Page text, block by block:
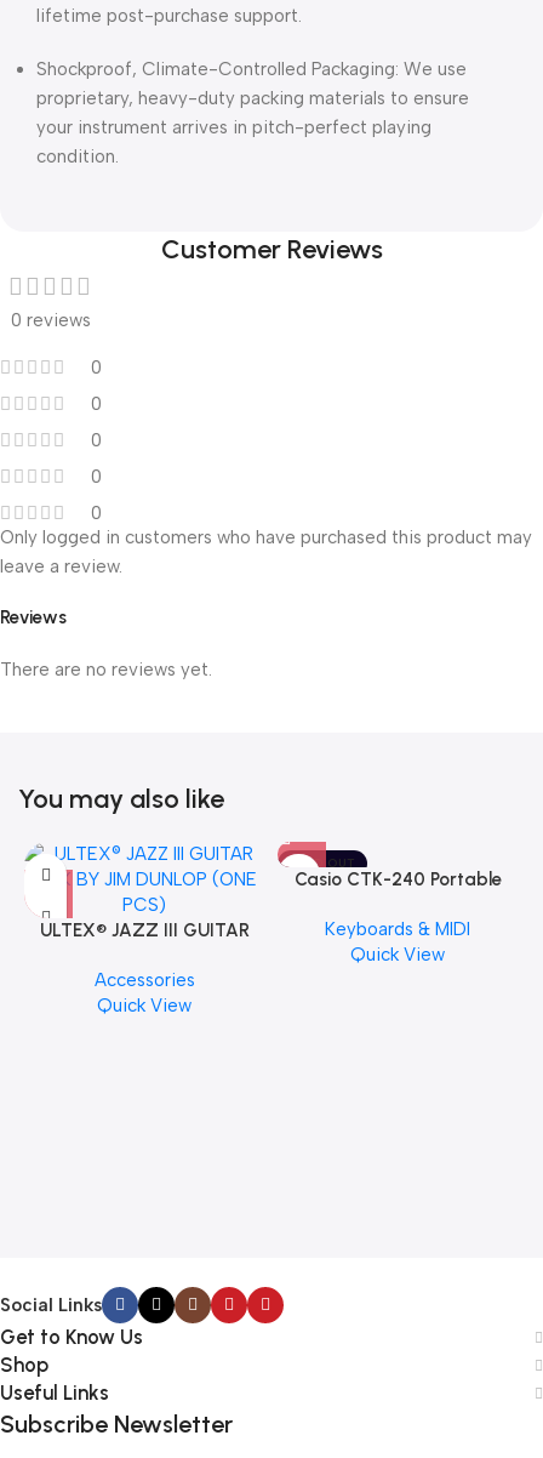
lifetime post-purchase support.
Shockproof, Climate-Controlled Packaging: We use
proprietary, heavy-duty packing materials to ensure
your instrument arrives in pitch-perfect playing
condition.
Customer Reviews
0 reviews
0
0
0
0
0
Reviews
There are no reviews yet.
Only logged in customers who have purchased this product may
leave a review.
You may also like
ULTEX® JAZZ III GUITAR
PCS)
Accessories
Quick View
SOLD OUT
Casio CTK-240 Portable
Keyboards & MIDI
Quick View
Social Links
Get to Know Us
Shop
Useful Links
Subscribe Newsletter